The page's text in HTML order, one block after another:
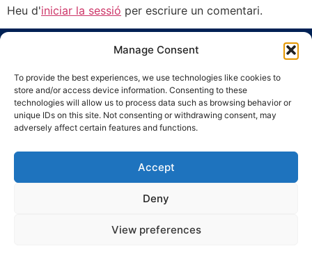
Manage Consent
To provide the best experiences, we use technologies like cookies to
store and/or access device information. Consenting to these
technologies will allow us to process data such as browsing behavior or
unique IDs on this site. Not consenting or withdrawing consent, may
adversely affect certain features and functions.
Accept
Deny
View preferences
Heu d'iniciar la sessió per escriure un comentari.
Ronda Guinardó, 164 · 08041 Barcelona
Política de privacitat
© 2008-2024 Indic